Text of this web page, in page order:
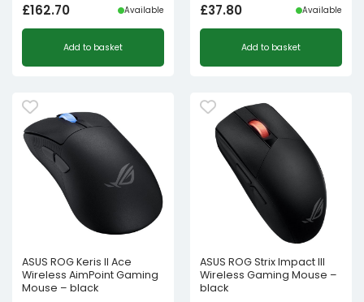
£162.70 Available
Add to basket
£37.80 Available
Add to basket
ASUS ROG Keris II Ace
Wireless AimPoint Gaming
Mouse – black
ASUS ROG Strix Impact III
Wireless Gaming Mouse –
black